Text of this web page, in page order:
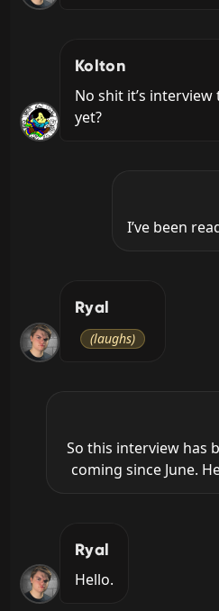
Kolton
No shit it’s
yet?
I’ve been
Ryal
(laughs)
So this interview has
coming since June.
Ryal
Hello.